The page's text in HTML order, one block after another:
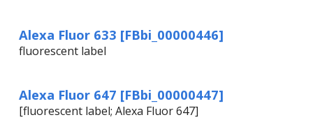
Alexa Fluor 633 [FBbi_00000446]
fluorescent label
Alexa Fluor 647 [FBbi_00000447]
[fluorescent label; Alexa Fluor 647]